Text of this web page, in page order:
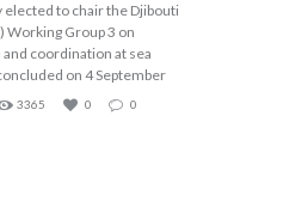
elected to chair the Djibouti
Working Group 3 on
coordination at sea
on 4 September
3365 0 0